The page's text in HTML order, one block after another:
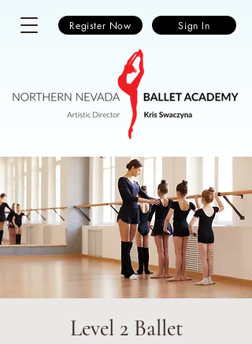
Register Now Sign In
Level 2 Ballet